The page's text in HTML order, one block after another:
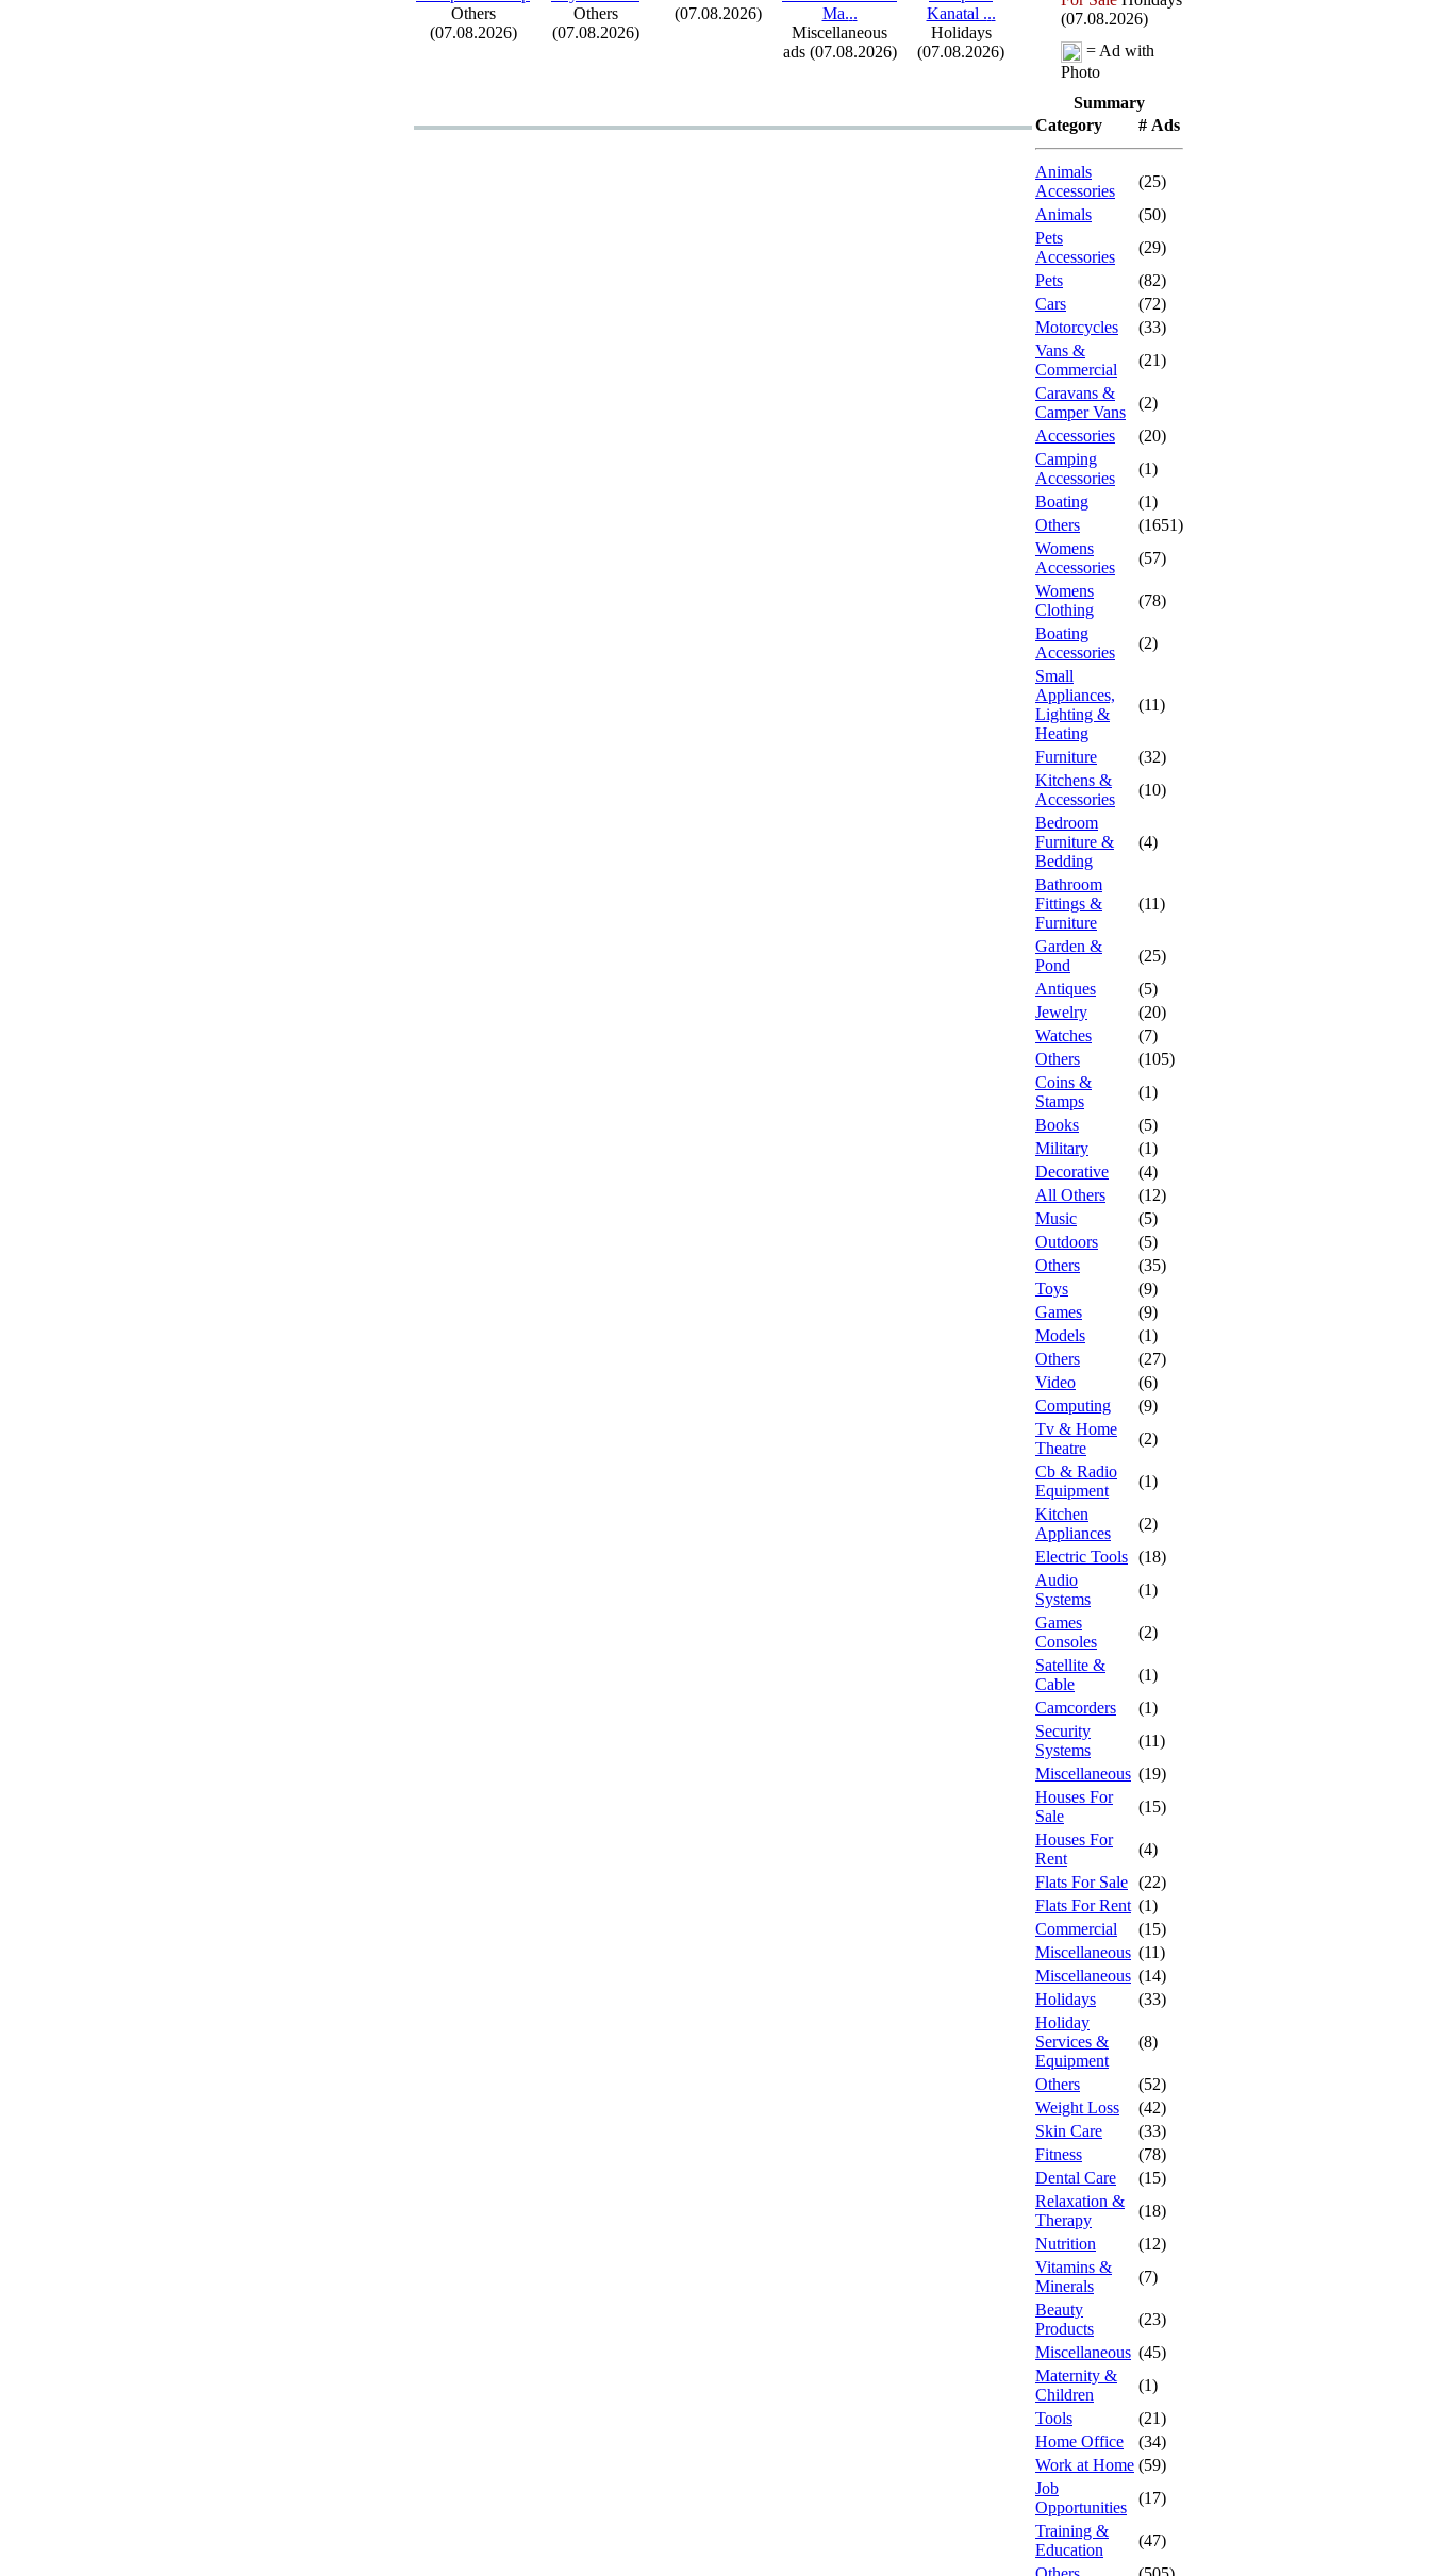
Others
(07.08.2026)
Others
(07.08.2026)
(07.08.2026)
Ma...
Miscellaneous
ads (07.08.2026)
Kanatal ...
Holidays
(07.08.2026)
(07.08.2026)
= Ad with
Photo
Summary
Category
# Ads
Animals
Accessories
(25)
Animals
(50)
Pets
Accessories
(29)
Pets
(82)
Cars
(72)
Motorcycles
(33)
Vans &
Commercial
(21)
Caravans &
Camper Vans
(2)
Accessories
(20)
Camping
Accessories
(1)
Boating
(1)
Others
(1651)
Womens
Accessories
(57)
Womens
Clothing
(78)
Boating
Accessories
(2)
Small
Appliances,
Lighting &
Heating
(11)
Furniture
(32)
Kitchens &
Accessories
(10)
Bedroom
Furniture &
Bedding
(4)
Bathroom
Fittings &
Furniture
(11)
Garden &
Pond
(25)
Antiques
(5)
Jewelry
(20)
Watches
(7)
Others
(105)
Coins &
Stamps
(1)
Books
(5)
Military
(1)
Decorative
(4)
All Others
(12)
Music
(5)
Outdoors
(5)
Others
(35)
Toys
(9)
Games
(9)
Models
(1)
Others
(27)
Video
(6)
Computing
(9)
Tv & Home
Theatre
(2)
Cb & Radio
Equipment
(1)
Kitchen
Appliances
(2)
Electric Tools (18)
Audio
Systems
(1)
Games
Consoles
(2)
Satellite &
Cable
(1)
Camcorders
(1)
Security
Systems
(11)
Miscellaneous (19)
Houses For
Sale
(15)
Houses For
Rent
(4)
Flats For Sale (22)
Flats For Rent (1)
Commercial
(15)
Miscellaneous (11)
Miscellaneous (14)
Holidays
(33)
Holiday
Services &
Equipment
(8)
Others
(52)
Weight Loss
(42)
Skin Care
(33)
Fitness
(78)
Dental Care
(15)
Relaxation &
Therapy
(18)
Nutrition
(12)
Vitamins &
Minerals
(7)
Beauty
Products
(23)
Miscellaneous (45)
Maternity &
Children
(1)
Tools
(21)
Home Office
(34)
Work at Home (59)
Job
Opportunities
(17)
Training &
Education
(47)